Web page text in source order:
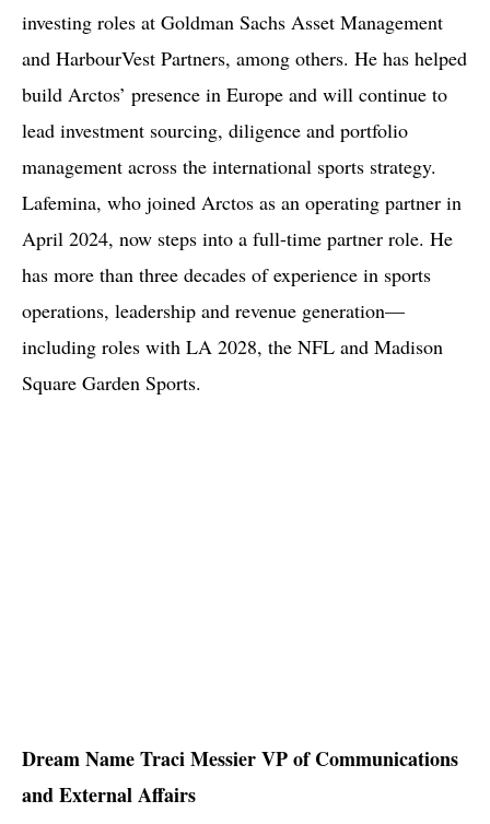
investing roles at Goldman Sachs Asset Management
and HarbourVest Partners, among others. He has helped
build Arctos’ presence in Europe and will continue to
lead investment sourcing, diligence and portfolio
management across the international sports strategy.
Lafemina, who joined Arctos as an operating partner in
April 2024, now steps into a full-time partner role. He
has more than three decades of experience in sports
operations, leadership and revenue generation—
including roles with LA 2028, the NFL and Madison
Square Garden Sports.
Dream Name Traci Messier VP of Communications
and External Affairs